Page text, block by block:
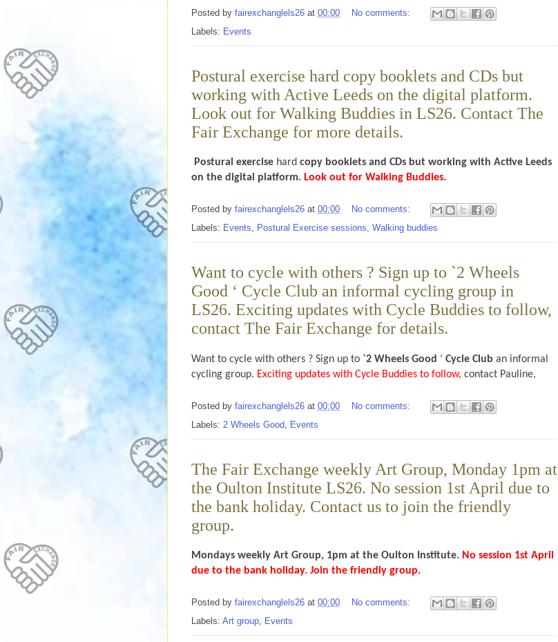
Posted by fairexchanglels26 at 00:00
No comments:
Labels: Events
Postural exercise hard copy booklets and CDs but
working with Active Leeds on the digital platform.
Look out for Walking Buddies in LS26. Contact The
Fair Exchange for more details.
Postural exercise hard copy booklets and CDs but working with Active Leeds
on the digital platform. Look out for Walking Buddies.
Posted by fairexchanglels26 at 00:00
No comments:
Labels: Events, Postural Exercise sessions, Walking buddies
Want to cycle with others ? Sign up to `2 Wheels
Good ‘ Cycle Club an informal cycling group in
LS26. Exciting updates with Cycle Buddies to follow,
contact The Fair Exchange for details.
Want to cycle with others ? Sign up to `2 Wheels Good ‘ Cycle Club an informal
cycling group. Exciting updates with Cycle Buddies to follow, contact Pauline,
Posted by fairexchanglels26 at 00:00
No comments:
Labels: 2 Wheels Good Events
The Fair Exchange weekly Art Group, Monday 1pm at
the Oulton Institute LS26. No session 1st April due to
the bank holiday. Contact us to join the friendly
group.
Mondays weekly Art Group, 1pm at the Oulton Institute. No session 1st April
due to the bank holiday. Join the friendly group.
Posted by fairexchanglels26 at 00:00
No comments:
Labels: Art group, Events